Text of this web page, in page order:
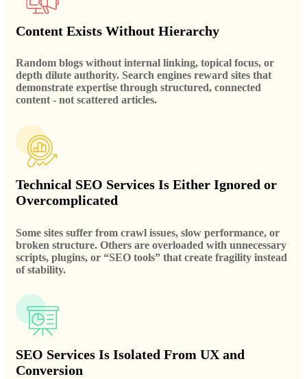
Content Exists Without Hierarchy
Random blogs without internal linking, topical focus, or
depth dilute authority. Search engines reward sites that
demonstrate expertise through structured, connected
content - not scattered articles.
Technical SEO Services Is Either Ignored or
Overcomplicated
Some sites suffer from crawl issues, slow performance, or
broken structure. Others are overloaded with unnecessary
scripts, plugins, or “SEO tools” that create fragility instead
of stability.
SEO Services Is Isolated From UX and
Conversion